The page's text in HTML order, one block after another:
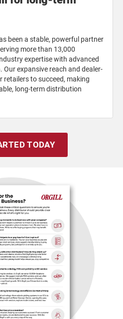
been a stable, powerful partner
more than 13,000
expertise with advanced
expansive reach and dealer-
to succeed, making
long-term distribution
TODAY